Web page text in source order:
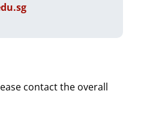
contact the overall